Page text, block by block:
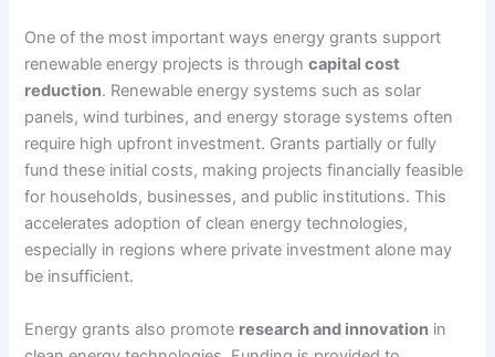
One of the most important ways energy grants support
renewable energy projects is throughcapital cost
reduction. Renewable energy systems such as solar
panels, wind turbines, and energy storage systems often
require high upfront investment. Grants partially or fully
fund these initial costs, making projects financially feasible
for households, businesses, and public institutions. This
accelerates adoption of clean energy technologies,
especially in regions where private investment alone may
be insufficient.
Energy grants also promote research and innovation in